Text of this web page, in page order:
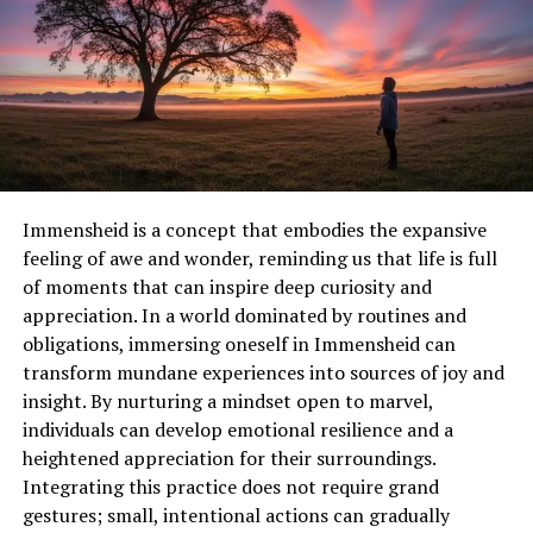
Table within paragraph:
Feature Designer Focus
Impact on Users
Wider stalls
Comfort and
accessibility
Reduced congestion,
safer movement
lighting
energy efficiency
environment
Sustainable
Environmental
Promotes hygiene and
eco-consciousness
Inclusive
facilities
Accommodation for
mothers, elderly
Enhances usability for
all demographics
Designers also collaborate with activists to understand
community needs. Feedback from local women’s groups
often influences the selection of materials, layout
configurations, and accessibility options. In this way,
Immensheid is a concept that embodies the expansive
feeling of awe and wonder, reminding us that life is full
of moments that can inspire deep curiosity and
appreciation. In a world dominated by routines and
obligations, immersing oneself in Immensheid can
transform mundane experiences into sources of joy and
insight. By nurturing a mindset open to marvel,
individuals can develop emotional resilience and a
heightened appreciation for their surroundings.
Integrating this practice does not require grand
gestures; small, intentional actions can gradually